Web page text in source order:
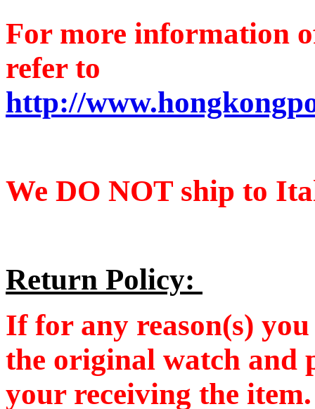
For more information
refer to
http://
We DO NOT ship to
Return Policy:
If for any reason(s)
the original watch and
your receiving the